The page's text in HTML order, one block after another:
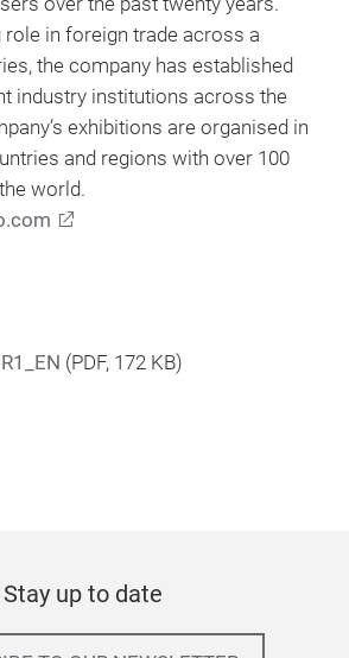
role in foreign trade across a
the company has established
industry institutions across the
exhibitions are organised in
and regions with over 100
world.
(PDF, 172 KB)
Stay up to date